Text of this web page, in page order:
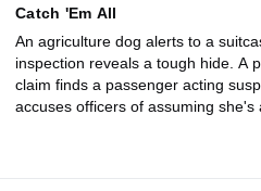
Catch 'Em All
An agriculture dog alerts to a
inspection reveals a tough hide. A
claim finds a passenger acting
accuses officers of assuming she's